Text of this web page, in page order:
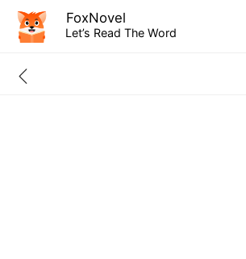
FoxNovel
Let’s Read The Word